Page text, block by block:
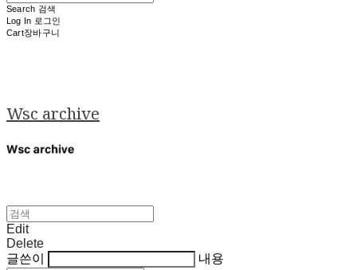
Search 검색
Log In 로그인
Cart장바구니
Wsc archive
Edit
Delete
글쓴이
내용